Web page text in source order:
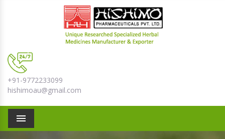
+91-9772233099
hishimoau@gmail.com
Menu